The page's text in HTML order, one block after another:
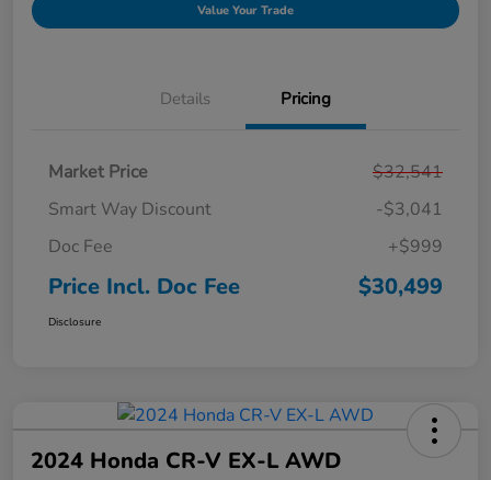
Value Your Trade
Details Pricing
Market Price
$32,541
Smart Way Discount
-$3,041
Doc Fee
+$999
Price Incl. Doc Fee $30,499
Disclosure
2024 Honda CR-V EX-L AWD